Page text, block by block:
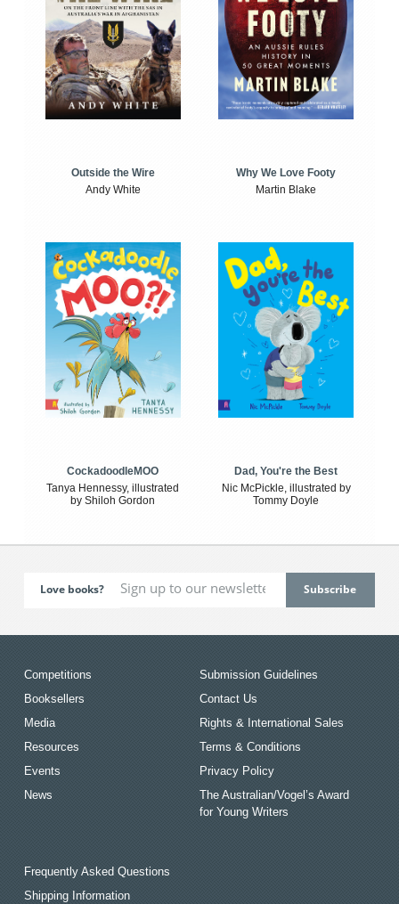
Outside the Wire
Andy White
Why We Love Footy
Martin Blake
CockadoodleMOO
Tanya Hennessy, illustrated
by Shiloh Gordon
Dad, You're the Best
Nic McPickle, illustrated by
Tommy Doyle
Love books?
Competitions
Booksellers
Media
Resources
Events
News
Submission Guidelines
Contact Us
Rights & International Sales
Terms & Conditions
Privacy Policy
The Australian/Vogel’s Award
for Young Writers
Frequently Asked Questions
Shipping Information